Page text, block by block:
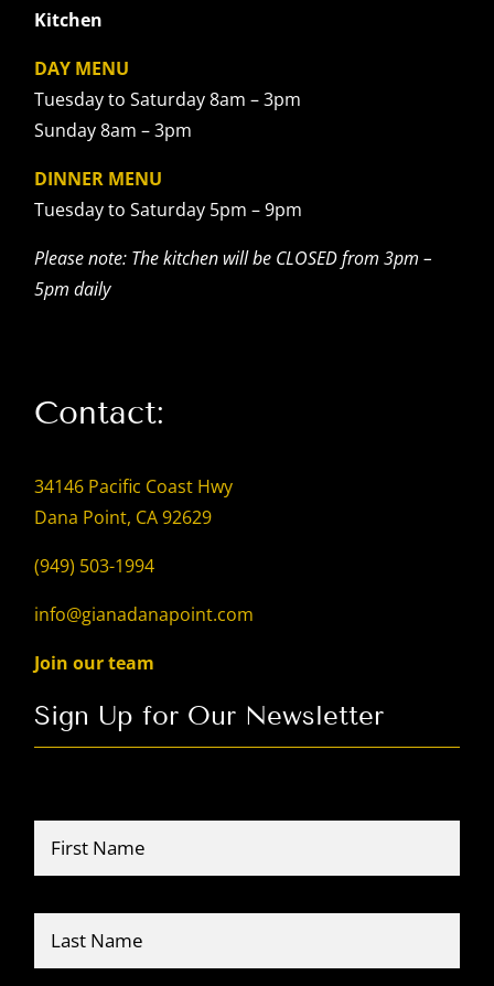
Kitchen
DAY MENU
Tuesday to Saturday 8am – 3pm
Sunday 8am – 3pm
DINNER MENU
Tuesday to Saturday 5pm – 9pm
Please note: The kitchen will be CLOSED from 3pm –
5pm daily
Contact:
34146 Pacific Coast Hwy
Dana Point, CA 92629
(949) 503-1994
info@gianadanapoint.com
Join our team
Sign Up for Our Newsletter
Name * First
Last